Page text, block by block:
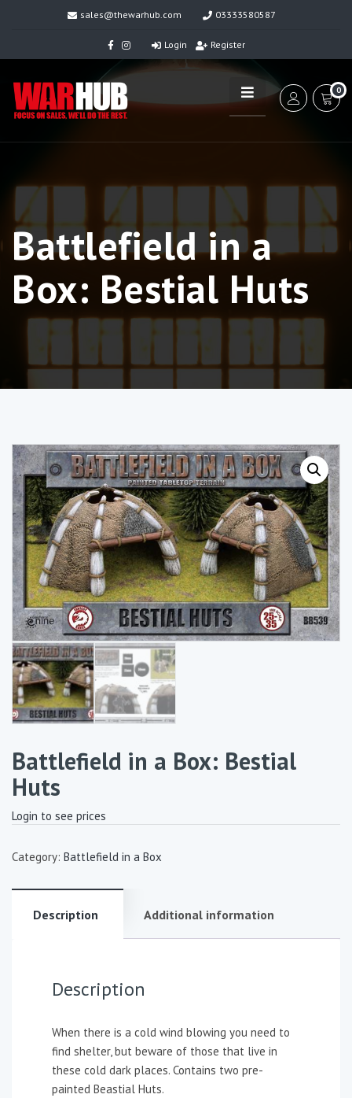
sales@thewarhub.com 03333580587
Login Register
0
Battlefield in a
Box: Bestial Huts
Battlefield in a Box: Bestial
Huts
Login to see prices
Category: Battlefield in a Box
Description Additional information
Description
When there is a cold wind blowing you need to
find shelter, but beware of those that live in
these cold dark places. Contains two pre-
painted Beastial Huts.